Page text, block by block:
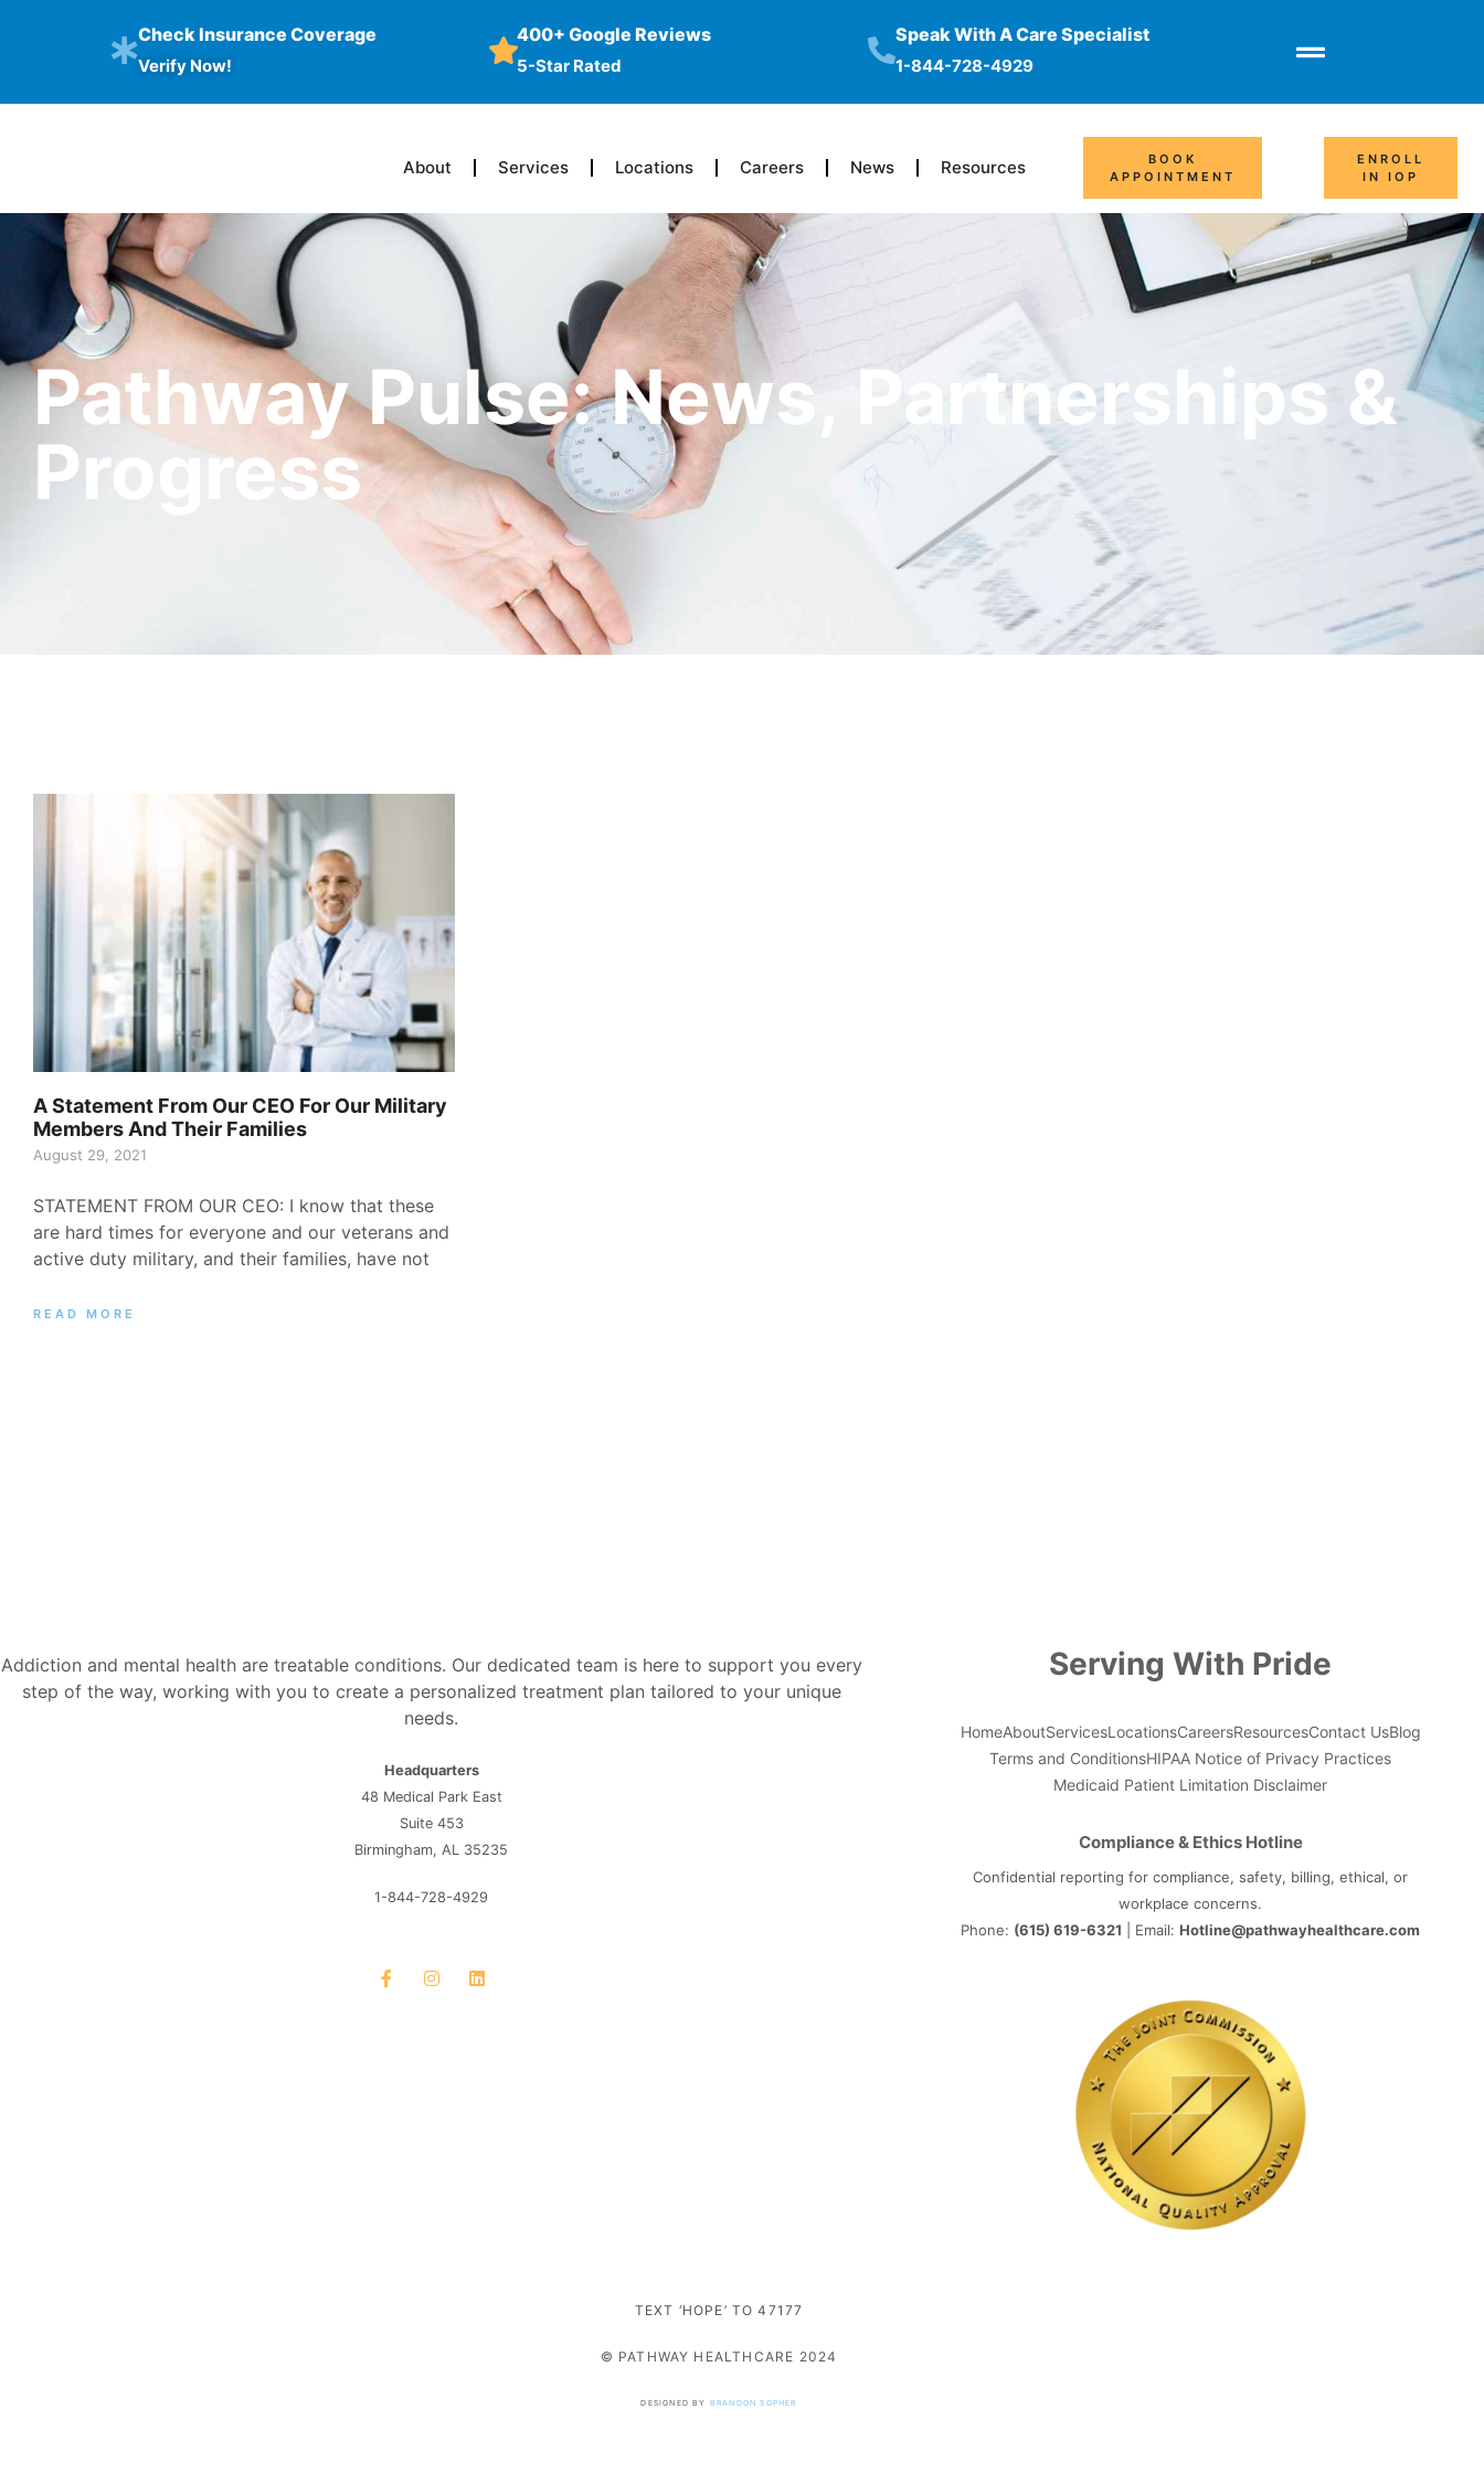
Check Insurance Coverage
Verify Now!
400+ Google Reviews
5-Star Rated
Speak With A Care Specialist
1-844-728-4929
About Services Locations Careers News Resources
BOOK
APPOINTMENT
ENROLL
IN IOP
Pathway Pulse: News, Partnerships &
Progress
A Statement From Our CEO For Our Military
Members And Their Families
August 29, 2021
STATEMENT FROM OUR CEO: I know that these
are hard times for everyone and our veterans and
active duty military, and their families, have not
READ MORE
Addiction and mental health are treatable conditions. Our dedicated team is here to support you every
step of the way, working with you to create a personalized treatment plan tailored to your unique
needs.
Headquarters
48 Medical Park East
Suite 453
Birmingham, AL 35235
1-844-728-4929
Serving With Pride
HomeAboutServicesLocationsCareersResourcesContact UsBlog
Terms and ConditionsHIPAA Notice of Privacy Practices
Medicaid Patient Limitation Disclaimer
Compliance & Ethics Hotline
Confidential reporting for compliance, safety, billing, ethical, or
workplace concerns.
Phone: (615) 619-6321 | Email:Hotline@pathwayhealthcare.com
TEXT ‘HOPE’ TO 47177
© PATHWAY HEALTHCARE 2024
DESIGNED BY BRANDON SOPHER